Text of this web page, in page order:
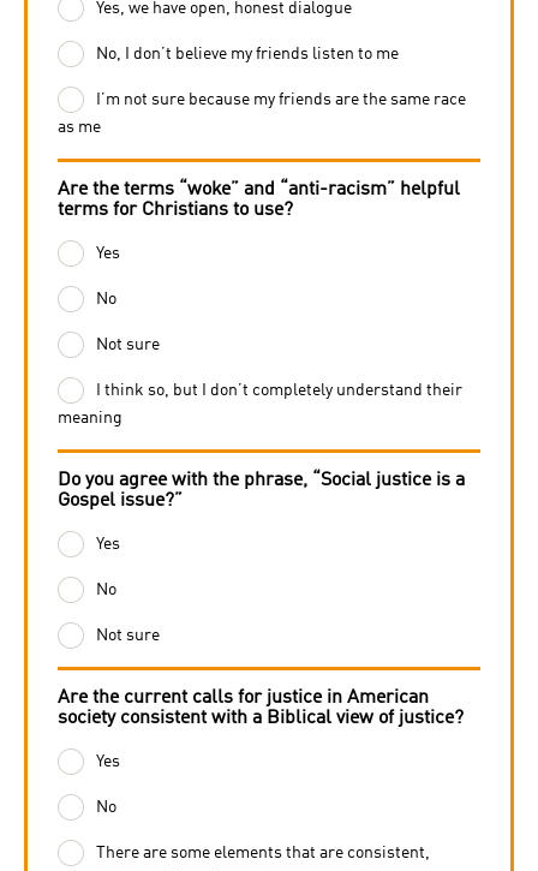
Yes, we have open, honest dialogue
No, I don’t believe my friends listen to me
I’m not sure because my friends are the same race
as me
Are the terms “woke” and “anti-racism” helpful
terms for Christians to use?
Yes
No
Not sure
I think so, but I don’t completely understand their
meaning
Do you agree with the phrase, “Social justice is a
Gospel issue?”
Yes
No
Not sure
Are the current calls for justice in American
society consistent with a Biblical view of justice?
Yes
No
There are some elements that are consistent,